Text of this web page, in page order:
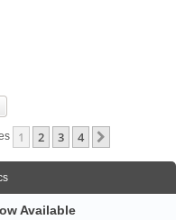
1 2 3 4
Available